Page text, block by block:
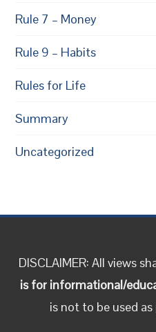
Rule 7 – Money
Rule 9 – Habits
Rules for Life
Summary
Uncategorized
DISCLAIMER: All views
is for informational/
is not to be used